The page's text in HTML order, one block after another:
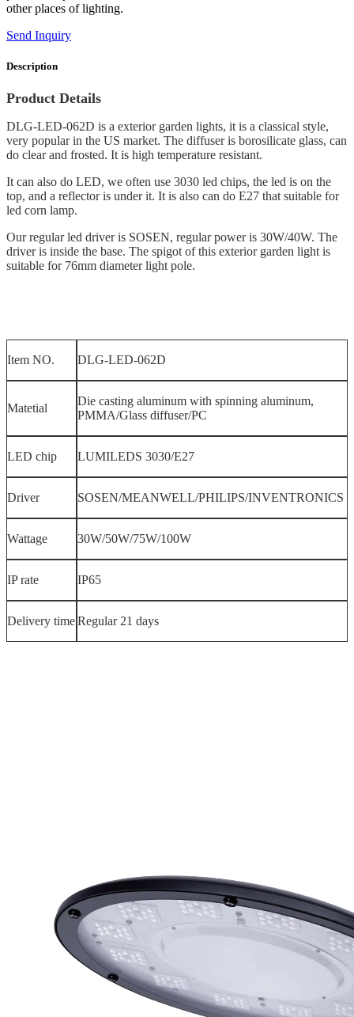
other places of lighting.
Send Inquiry
Description
Product Details
DLG-LED-062D is a exterior garden lights, it is a classical style,
very popular in the US market. The diffuser is borosilicate glass, can
do clear and frosted. It is high temperature resistant.
It can also do LED, we often use 3030 led chips, the led is on the
top, and a reflector is under it. It is also can do E27 that suitable for
led corn lamp.
Our regular led driver is SOSEN, regular power is 30W/40W. The
driver is inside the base. The spigot of this exterior garden light is
suitable for 76mm diameter light pole.
Item NO. DLG-LED-062D
Matetial
Die casting aluminum with spinning aluminum,
PMMA/Glass diffuser/PC
LED chip LUMILEDS 3030/E27
Driver SOSEN/MEANWELL/PHILIPS/INVENTRONICS
Wattage 30W/50W/75W/100W
IP rate IP65
Delivery timeRegular 21 days